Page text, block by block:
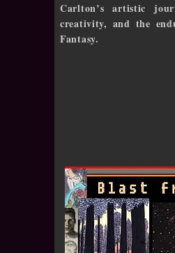
Carlton’s artistic
creativity, and the
Fantasy.